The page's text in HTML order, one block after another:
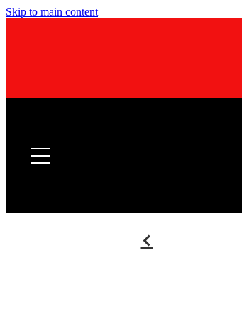
Skip to main content
f